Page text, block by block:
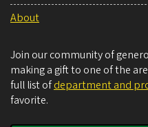
About
Join our community of
making a gift to one of the
full list ofdepartment and
favorite.